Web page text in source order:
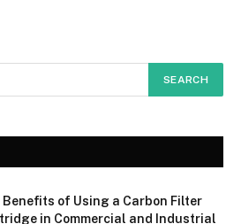
Benefits of Using a Carbon Filter
in Commercial and Industrial